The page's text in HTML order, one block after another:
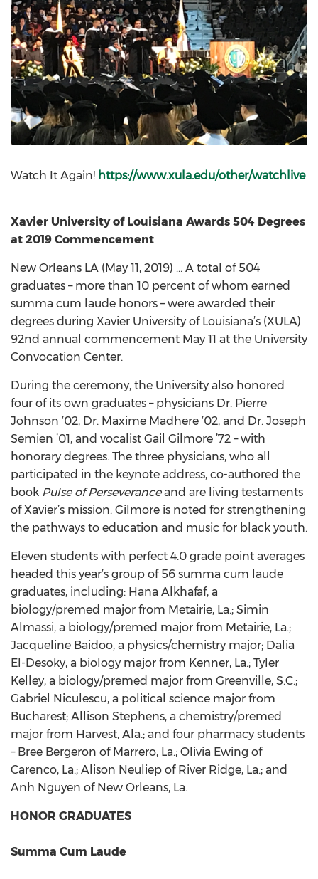
Watch It Again! https://www.xula.edu/other/watchlive
Xavier University of Louisiana Awards 504 Degrees
at 2019 Commencement
New Orleans LA (May 11, 2019) … A total of 504
graduates – more than 10 percent of whom earned
summa cum laude honors – were awarded their
degrees during Xavier University of Louisiana’s (XULA)
92nd annual commencement May 11 at the University
Convocation Center.
During the ceremony, the University also honored
four of its own graduates – physicians Dr. Pierre
Johnson ’02, Dr. Maxime Madhere ’02, and Dr. Joseph
Semien ’01, and vocalist Gail Gilmore ’72 – with
honorary degrees. The three physicians, who all
participated in the keynote address, co-authored the
book Pulse of Perseveranceand are living testaments
of Xavier’s mission. Gilmore is noted for strengthening
the pathways to education and music for black youth.
Eleven students with perfect 4.0 grade point averages
headed this year’s group of 56 summa cum laude
graduates, including: Hana Alkhafaf, a
biology/premed major from Metairie, La.; Simin
Almassi, a biology/premed major from Metairie, La.;
Jacqueline Baidoo, a physics/chemistry major; Dalia
El-Desoky, a biology major from Kenner, La.; Tyler
Kelley, a biology/premed major from Greenville, S.C.;
Gabriel Niculescu, a political science major from
Bucharest; Allison Stephens, a chemistry/premed
major from Harvest, Ala.; and four pharmacy students
– Bree Bergeron of Marrero, La.; Olivia Ewing of
Carenco, La.; Alison Neuliep of River Ridge, La.; and
Anh Nguyen of New Orleans, La.
HONOR GRADUATES
Summa Cum Laude